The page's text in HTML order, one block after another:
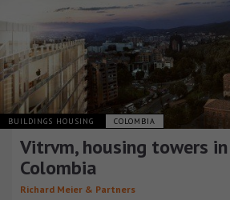
BUILDINGS HOUSING COLOMBIA
Vitrvm, housing towers
Colombia
Richard Meier & Partners